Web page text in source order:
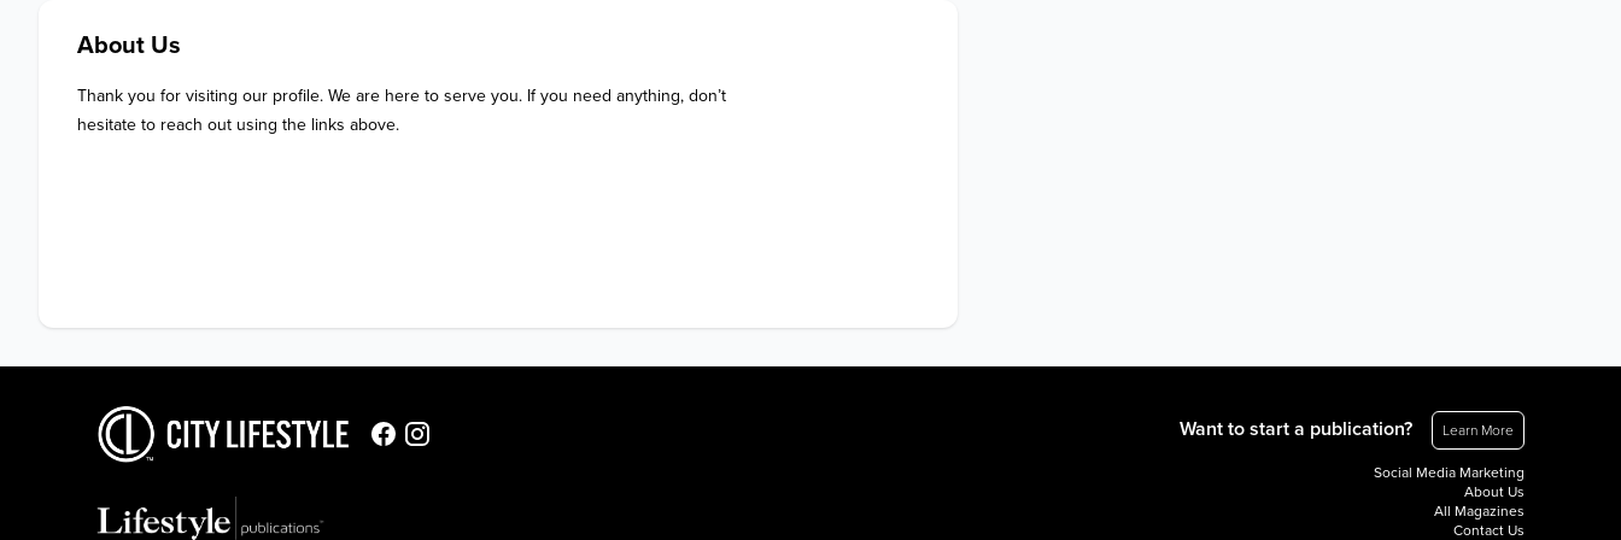
About Us
Thank you for visiting our profile. We are here to serve you. If you need anything, don’t
hesitate to reach out using the links above.
Want to start a publication? Learn More
Social Media Marketing
About Us
All Magazines
Contact Us